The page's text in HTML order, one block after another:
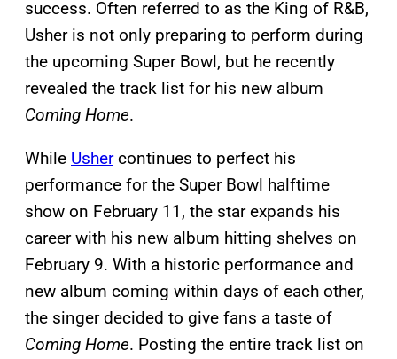
success. Often referred to as the King of R&B,
Usher is not only preparing to perform during
the upcoming Super Bowl, but he recently
revealed the track list for his new album
Coming Home.
While Ushercontinues to perfect his
performance for the Super Bowl halftime
show on February 11, the star expands his
career with his new album hitting shelves on
February 9. With a historic performance and
new album coming within days of each other,
the singer decided to give fans a taste of
Coming Home. Posting the entire track list on